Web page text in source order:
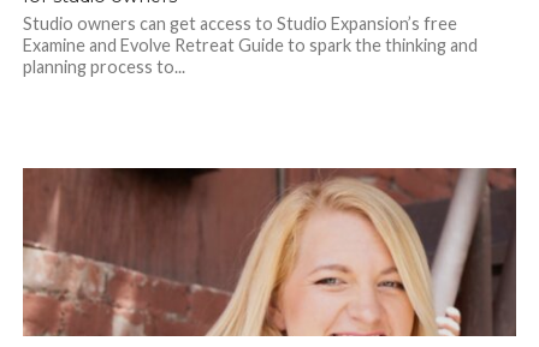
Studio owners can get access to Studio Expansion’s free
Examine and Evolve Retreat Guide to spark the thinking and
planning process to...